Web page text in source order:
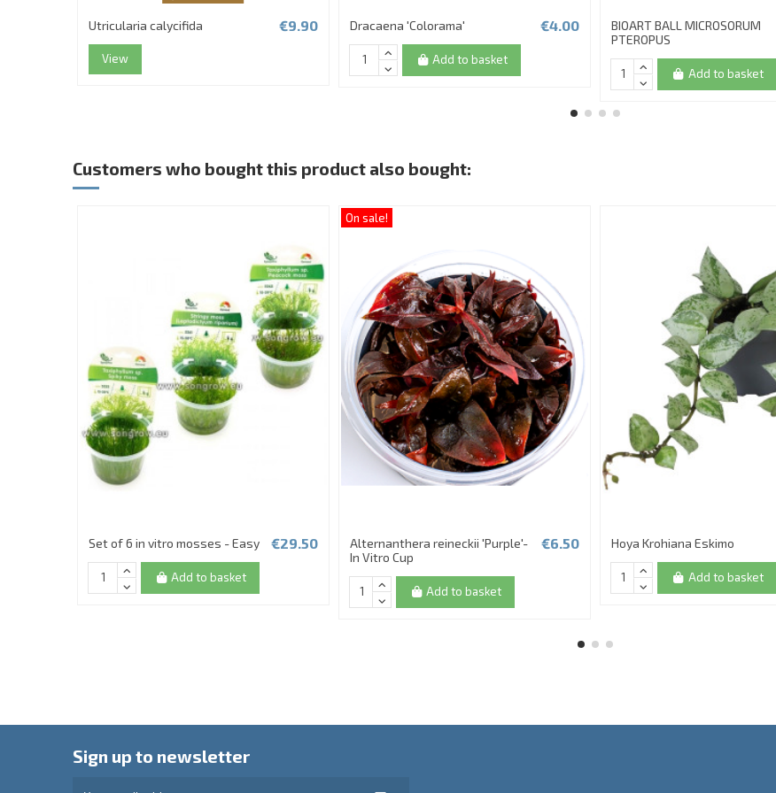
Utricularia calycifida €9.90
View
Dracaena 'Colorama' €4.00
Add to basket
BIOART BALL MICROSORUM
PTEROPUS
Add to basket
Customers who bought this product also bought:
Set of 6 in vitro mosses - Easy €29.50
Add to basket
On sale!
Alternanthera reineckii 'Purple'-
In Vitro Cup
€6.50
Add to basket
Hoya Krohiana Eskimo
Add to basket
Sign up to newsletter